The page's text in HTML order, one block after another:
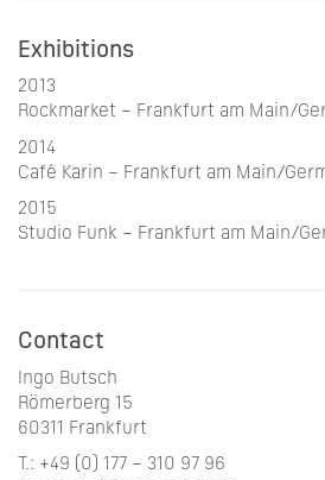
Exhibitions
2013
Rockmarket – Frankfurt am Main/
2014
Café Karin – Frankfurt am Main/
2015
Studio Funk – Frankfurt am Main/
Contact
Ingo Butsch
Römerberg 15
60311 Frankfurt
T.: +49 (0) 177 – 310 97 96